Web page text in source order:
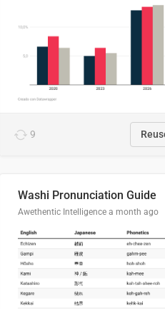
9
Washi Pronunciation Guide
Awethentic Intelligence a month ago